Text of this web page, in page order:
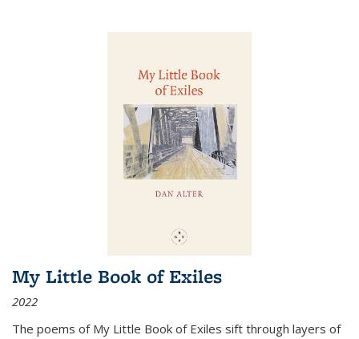
My Little Book of Exiles
2022
The poems of My Little Book of Exiles sift through layers of